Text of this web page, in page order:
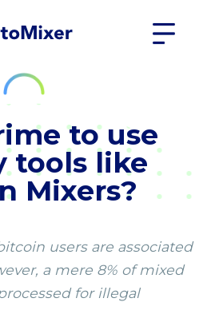
to use
tools like
Mixers?
users are associated
a mere 8% of mixed
for illegal